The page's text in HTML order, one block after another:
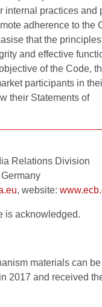
internal practices and
adherence to the
that the
and effective
of the Code,
participants in
their Statements of
Relations Division
, website:
is acknowledged.
materials can
2017 and received